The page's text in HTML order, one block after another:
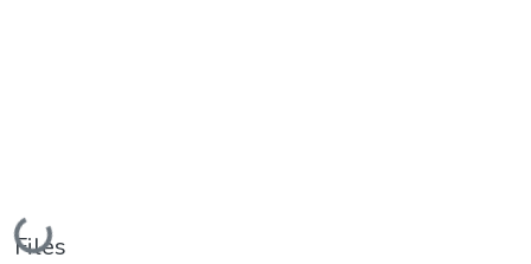
Loading...
Files